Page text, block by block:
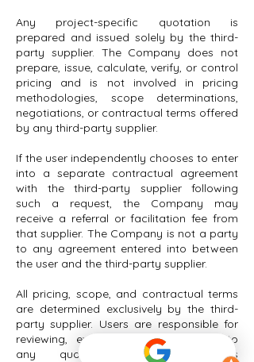
Any project-specific quotation is
prepared and issued solely by the third-
party supplier. The Company does not
prepare, issue, calculate, verify, or control
pricing and is not involved in pricing
methodologies, scope determinations,
negotiations, or contractual terms offered
by any third-party supplier.
If the user independently chooses to enter
into a separate contractual agreement
with the third-party supplier following
such a request, the Company may
receive a referral or facilitation fee from
that supplier. The Company is not a party
to any agreement entered into between
the user and the third-party supplier.
All pricing, scope, and contractual terms
are determined exclusively by the third-
party supplier. Users are responsible for
reviewing, evaluating, and agreeing to
any quotations or agreements